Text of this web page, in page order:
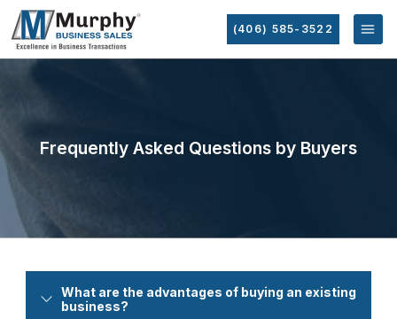
(406) 585-3522
Frequently Asked Questions by Buyers
What are the advantages of buying an existing
business?